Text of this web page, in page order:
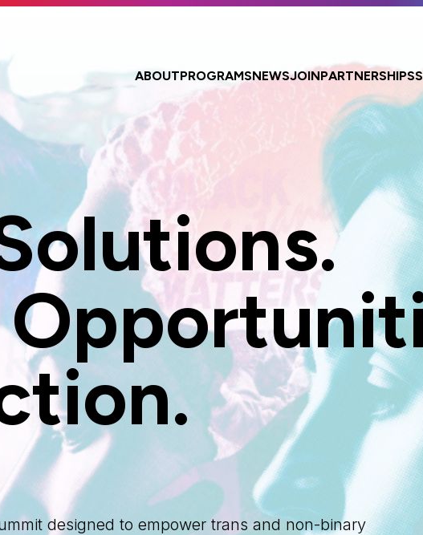
ABOUTPROGRAMSNEWSJOINPARTNERSHIPS
designed to empower trans and non-binary